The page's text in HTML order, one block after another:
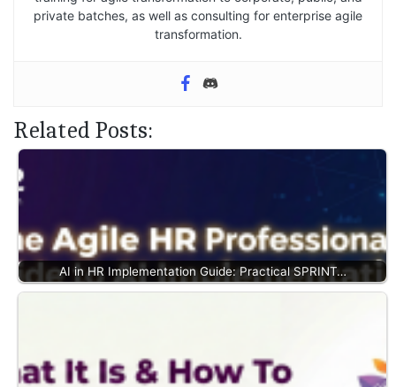
private batches, as well as consulting for enterprise agile
transformation.
Related Posts:
AI in HR Implementation Guide: Practical SPRINT…